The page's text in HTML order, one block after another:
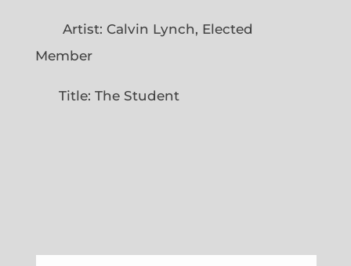
Artist: Calvin Lynch, Elected
Member
Title: The Student